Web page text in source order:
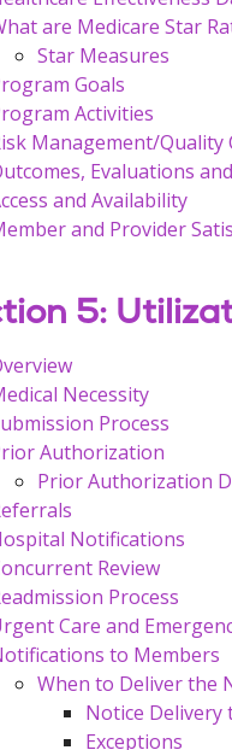
are Medicare Star
Star Measures
Goals
Activities
Management/
Evaluations
and Availability
and Provider
5:
Necessity
Process
Authorization
Prior Authorization
Notifications
Review
Process
Care and
to Members
When to Deliver the
Notice Delivery
Exceptions